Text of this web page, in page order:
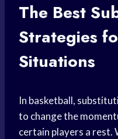
The Best
Strategies
Situations
In basketball,
to change the
certain players a